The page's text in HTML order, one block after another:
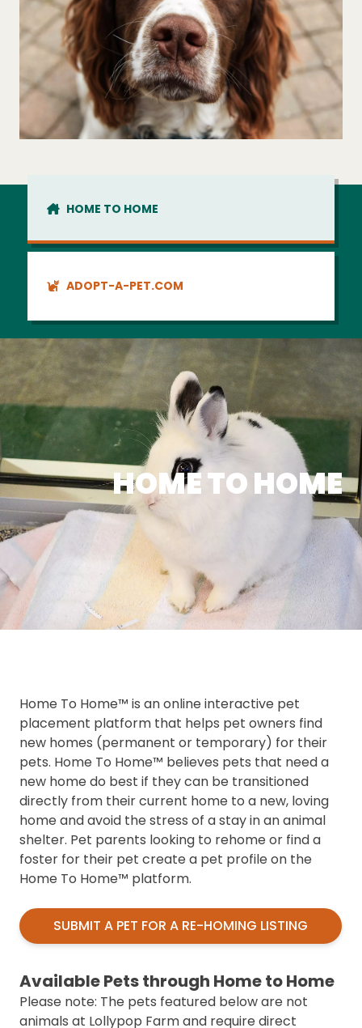
HOME TO HOME
ADOPT-A-PET.COM
HOME TO HOME
Home To Home™ is an online interactive pet
placement platform that helps pet owners find
new homes (permanent or temporary) for their
pets. Home To Home™ believes pets that need a
new home do best if they can be transitioned
directly from their current home to a new, loving
home and avoid the stress of a stay in an animal
shelter. Pet parents looking to rehome or find a
foster for their pet create a pet profile on the
Home To Home™ platform.
SUBMIT A PET FOR A RE-HOMING LISTING
Available Pets through Home to Home
Please note: The pets featured below are not
animals at Lollypop Farm and require direct